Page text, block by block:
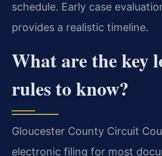
schedule. Early case
provides a realistic timeline.
What are the key
rules to know?
Gloucester County Circuit
electronic filing for most